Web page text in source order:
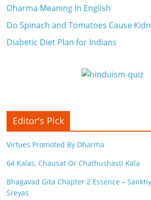
Dharma Meaning In English
Do Spinach and Tomatoes Cause
Diabetic Diet Plan for Indians
Editor's Pick
Virtues Promoted By Dharma
64 Kalas, Chausat Or Chathushasti Kala
Bhagavad Gita Chapter 2 Essence –
Sreyas